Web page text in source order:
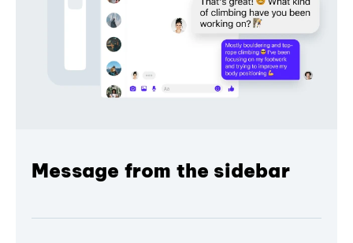
Message from the sidebar